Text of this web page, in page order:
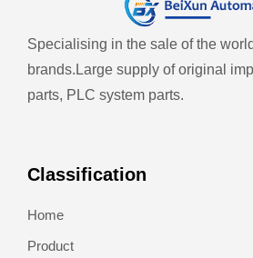
Specialising in the sale of the
brands. Large supply of original
parts, PLC system parts.
Classification
Home
Product